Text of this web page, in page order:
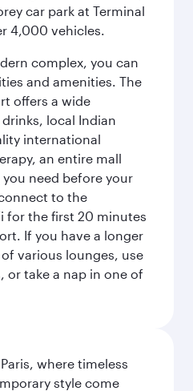
car park at Terminal
4,000 vehicles.
complex, you can
and amenities. The
offers a wide
local Indian
international
an entire mall
need before your
to the
for the first 20 minutes
If you have a longer
various lounges, use
or take a nap in one of
where timeless
style come